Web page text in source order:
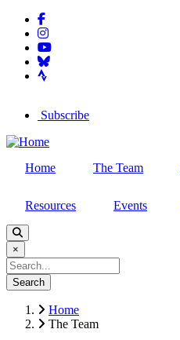
Skip
main
content
facebook-f
instagram
youtube
bluesky
strava
arrow-right
Subscribe
Home The Team
Resources Events
×
Search
Breadcrumb
Home
The Team